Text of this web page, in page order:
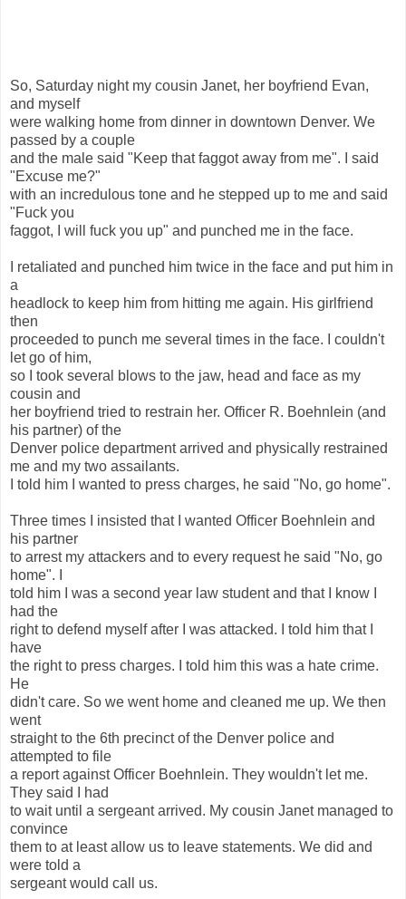
So, Saturday night my cousin Janet, her boyfriend Evan,
and myself
were walking home from dinner in downtown Denver. We
passed by a couple
and the male said "Keep that faggot away from me". I said
"Excuse me?"
with an incredulous tone and he stepped up to me and said
"Fuck you
faggot, I will fuck you up" and punched me in the face.
I retaliated and punched him twice in the face and put him in
a
headlock to keep him from hitting me again. His girlfriend
then
proceeded to punch me several times in the face. I couldn't
let go of him,
so I took several blows to the jaw, head and face as my
cousin and
her boyfriend tried to restrain her. Officer R. Boehnlein (and
his partner) of the
Denver police department arrived and physically restrained
me and my two assailants.
I told him I wanted to press charges, he said "No, go home".
Three times I insisted that I wanted Officer Boehnlein and
his partner
to arrest my attackers and to every request he said "No, go
home". I
told him I was a second year law student and that I know I
had the
right to defend myself after I was attacked. I told him that I
have
the right to press charges. I told him this was a hate crime.
He
didn't care. So we went home and cleaned me up. We then
went
straight to the 6th precinct of the Denver police and
attempted to file
a report against Officer Boehnlein. They wouldn't let me.
They said I had
to wait until a sergeant arrived. My cousin Janet managed to
convince
them to at least allow us to leave statements. We did and
were told a
sergeant would call us.